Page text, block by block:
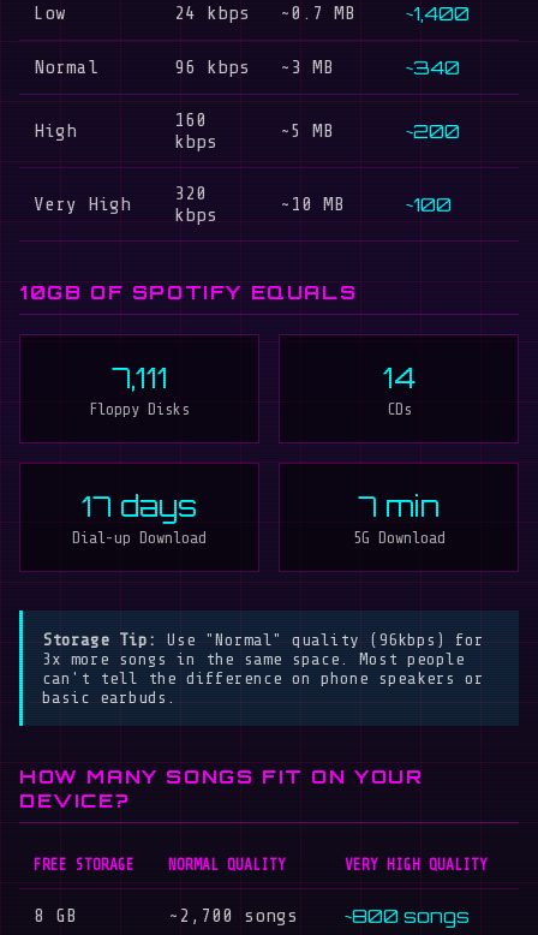
Low 24 kbps ~0.7 MB ~1,400
Normal 96 kbps ~3 MB ~340
High
160
kbps
~5 MB ~200
Very High
320
kbps
~10 MB ~100
10GB OF SPOTIFY EQUALS
7,111
Floppy Disks
14
CDs
17 days
Dial-up Download
7 min
5G Download
Storage Tip:Use "Normal" quality (96kbps) for
3x more songs in the same space. Most people
can't tell the difference on phone speakers or
basic earbuds.
HOW MANY SONGS FIT ON YOUR
DEVICE?
FREE STORAGE NORMAL QUALITY VERY HIGH QUALITY
8 GB ~2,700 songs ~800 songs